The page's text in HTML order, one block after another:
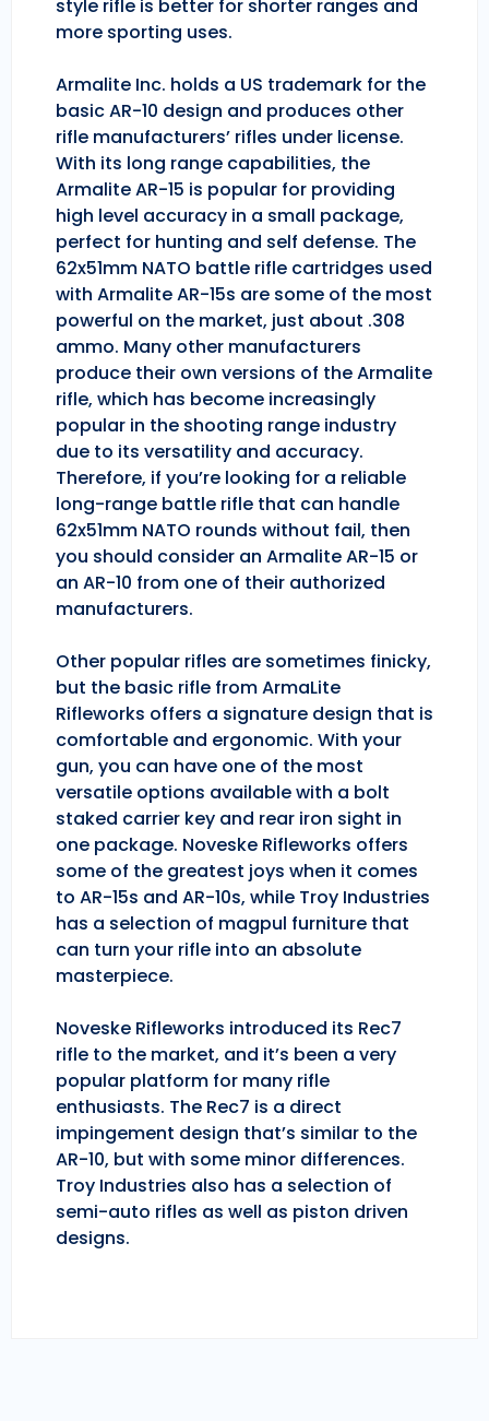
style rifle is better for shorter ranges and
more sporting uses.
Armalite Inc. holds a US trademark for the
basic AR-10 design and produces other
rifle manufacturers’ rifles under license.
With its long range capabilities, the
Armalite AR-15 is popular for providing
high level accuracy in a small package,
perfect for hunting and self defense. The
62x51mm NATO battle rifle cartridges used
with Armalite AR-15s are some of the most
powerful on the market, just about .308
ammo. Many other manufacturers
produce their own versions of the Armalite
rifle, which has become increasingly
popular in the shooting range industry
due to its versatility and accuracy.
Therefore, if you’re looking for a reliable
long-range battle rifle that can handle
62x51mm NATO rounds without fail, then
you should consider an Armalite AR-15 or
an AR-10 from one of their authorized
manufacturers.
Other popular rifles are sometimes finicky,
but the basic rifle from ArmaLite
Rifleworks offers a signature design that is
comfortable and ergonomic. With your
gun, you can have one of the most
versatile options available with a bolt
staked carrier key and rear iron sight in
one package. Noveske Rifleworks offers
some of the greatest joys when it comes
to AR-15s and AR-10s, while Troy Industries
has a selection of magpul furniture that
can turn your rifle into an absolute
masterpiece.
Noveske Rifleworks introduced its Rec7
rifle to the market, and it’s been a very
popular platform for many rifle
enthusiasts. The Rec7 is a direct
impingement design that’s similar to the
AR-10, but with some minor differences.
Troy Industries also has a selection of
semi-auto rifles as well as piston driven
designs.